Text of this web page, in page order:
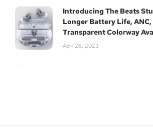
Introducing The Beats
Longer Battery Life, ANC,
Transparent Colorway
April 26, 2023